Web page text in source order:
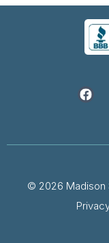
© 2026 Madison